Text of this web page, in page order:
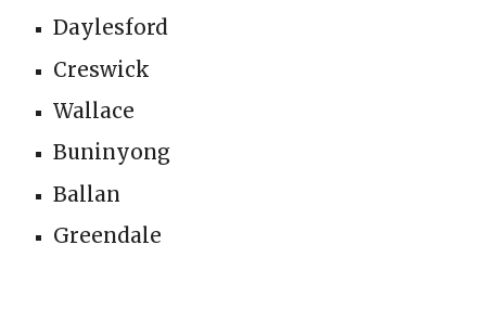
Daylesford
Creswick
Wallace
Buninyong
Ballan
Greendale